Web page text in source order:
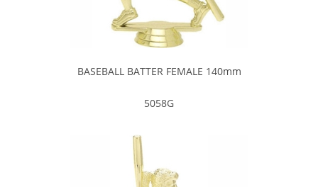
BASEBALL BATTER FEMALE 140mm
5058G